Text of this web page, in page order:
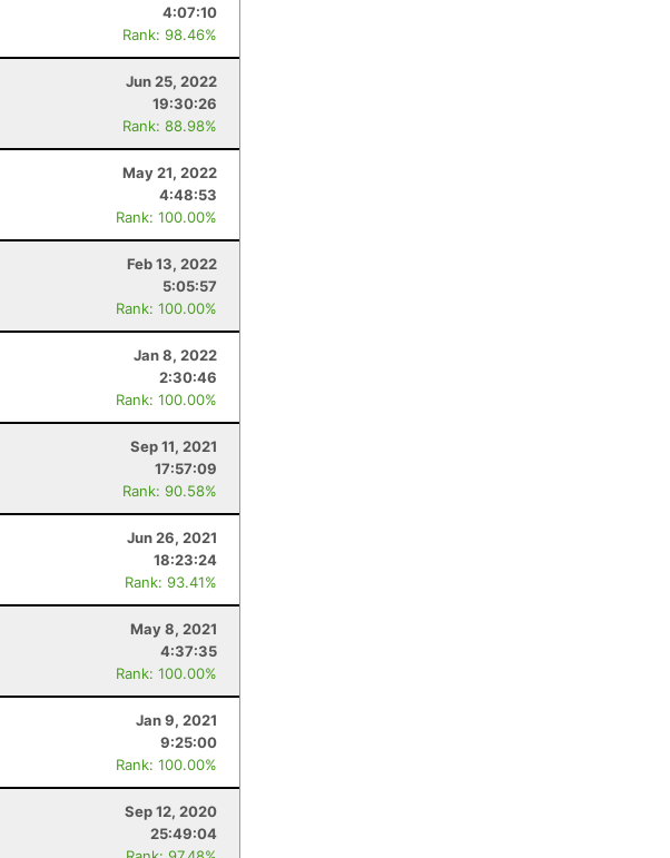
4:07:10
Rank: 98.46%
Jun 25, 2022
19:30:26
Rank: 88.98%
May 21, 2022
4:48:53
Rank: 100.00%
Feb 13, 2022
5:05:57
Rank: 100.00%
Jan 8, 2022
2:30:46
Rank: 100.00%
Sep 11, 2021
17:57:09
Rank: 90.58%
Jun 26, 2021
18:23:24
Rank: 93.41%
May 8, 2021
4:37:35
Rank: 100.00%
Jan 9, 2021
9:25:00
Rank: 100.00%
Sep 12, 2020
25:49:04